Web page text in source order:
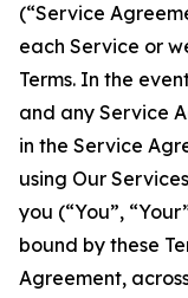
(“Service
each Service or
Terms. In the
and any Service
in the Service
using Our
you (“You”,
bound by these
Agreement,